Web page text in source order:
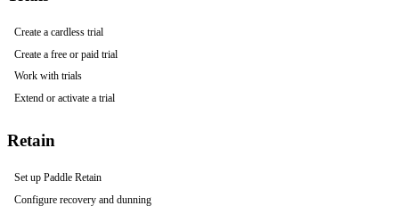
Create a cardless trial
Create a free or paid trial
Work with trials
Extend or activate a trial
Retain
Set up Paddle Retain
Configure recovery and dunning